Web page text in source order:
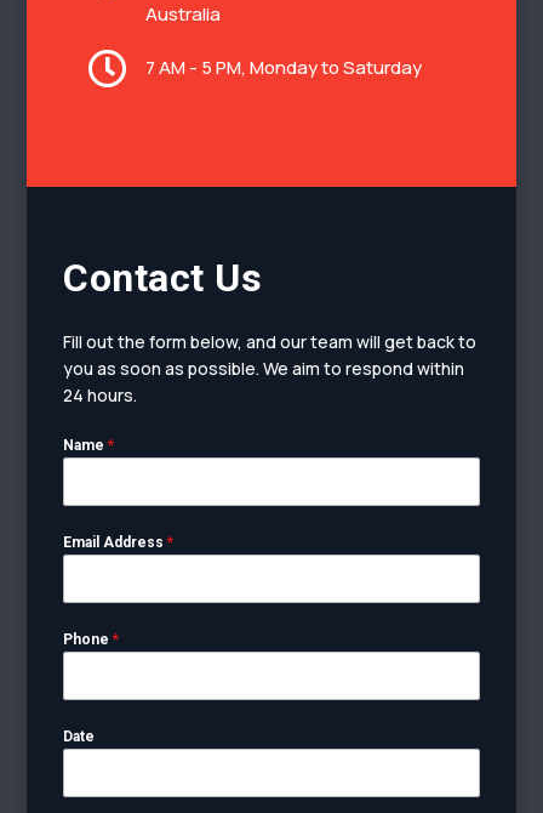
Australia
 7 AM - 5 PM, Monday to Saturday
Contact Us
Fill out the form below, and our team will get back to
you as soon as possible. We aim to respond within
24 hours.
Name*
Email Address*
Phone*
Date